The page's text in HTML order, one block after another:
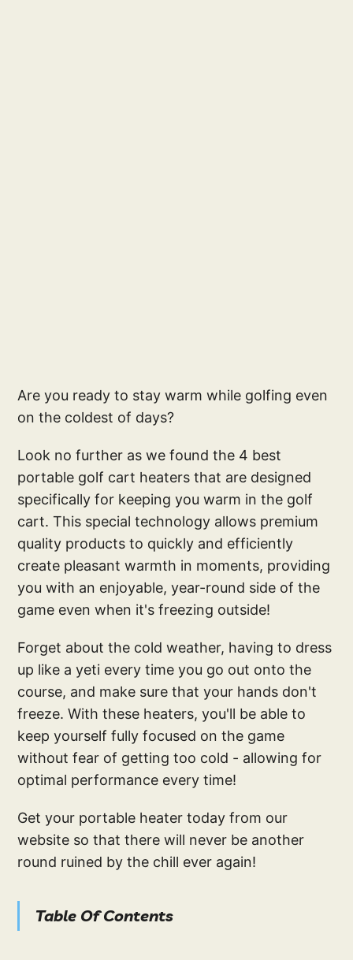
Are you ready to stay warm while golfing even
on the coldest of days?
Look no further as we found the 4 best
portable golf cart heaters that are designed
specifically for keeping you warm in the golf
cart. This special technology allows premium
quality products to quickly and efficiently
create pleasant warmth in moments, providing
you with an enjoyable, year-round side of the
game even when it's freezing outside!
Forget about the cold weather, having to dress
up like a yeti every time you go out onto the
course, and make sure that your hands don't
freeze. With these heaters, you'll be able to
keep yourself fully focused on the game
without fear of getting too cold - allowing for
optimal performance every time!
Get your portable heater today from our
website so that there will never be another
round ruined by the chill ever again!
Table Of Contents